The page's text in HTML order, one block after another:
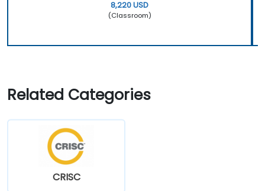
8,220 USD
(Classroom)
Related Categories
CRISC